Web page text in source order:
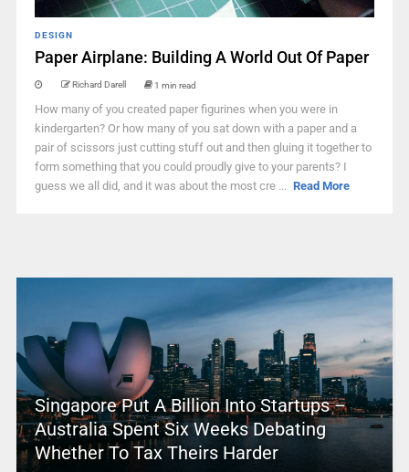
DESIGN
Paper Airplane: Building A World Out Of Paper
Richard Darell 1 min read
How many of you created paper figurines when you were in
kindergarten? Or how many of you sat down with a paper and a
pair of scissors just cutting stuff out and then gluing it together to
form something that you could proudly give to your parents? I
guess we all did, and it was about the most cre ... Read More
Singapore Put A Billion Into Startups –
Australia Spent Six Weeks Debating
Whether To Tax Theirs Harder